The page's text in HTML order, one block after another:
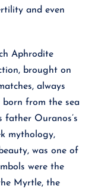
and even
Aphrodite
brought on
always
born from the sea
father Ouranos’s
mythology,
was one of
were the
Myrtle, the